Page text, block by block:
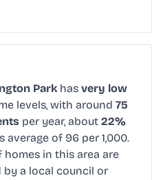
Park has very low
levels, with around 75
per year, about 22%
average of 96 per 1,000.
homes in this area are
by a local council or